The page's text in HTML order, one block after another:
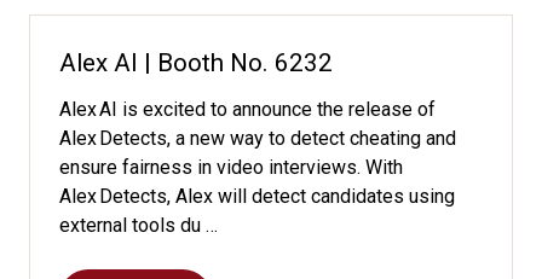
Alex AI | Booth No. 6232
Alex AI is excited to announce the release of
Alex Detects, a new way to detect cheating and
ensure fairness in video interviews. With
Alex Detects, Alex will detect candidates using
external tools du …